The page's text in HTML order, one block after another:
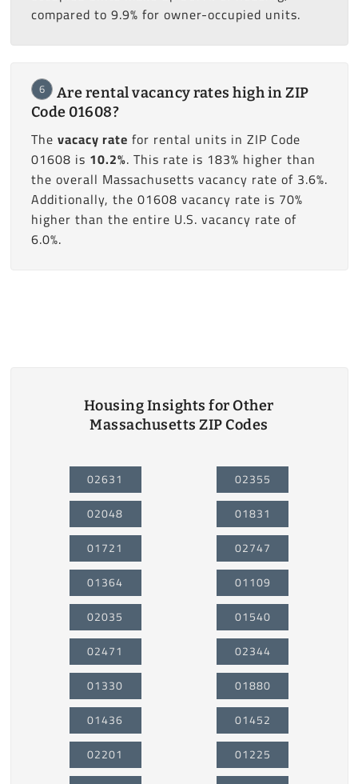
compared to 9.9% for owner-occupied units.
6
Are rental vacancy rates high in ZIP
Code 01608?
The vacacy rate for rental units in ZIP Code
01608 is 10.2%. This rate is 183% higher than
the overall Massachusetts vacancy rate of 3.6%.
Additionally, the 01608 vacancy rate is 70%
higher than the entire U.S. vacancy rate of
6.0%.
Housing Insights for Other
Massachusetts ZIP Codes
02631
02048
01721
01364
02035
02471
01330
01436
02201
02355
01831
02747
01109
01540
02344
01880
01452
01225